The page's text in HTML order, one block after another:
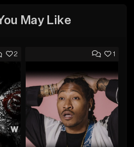
May Like
2 1